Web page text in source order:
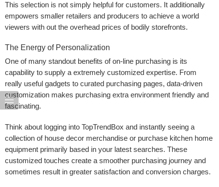
This selection is not simply helpful for customers. It additionally
empowers smaller retailers and producers to achieve a world
viewers with out the overhead prices of bodily storefronts.
The Energy of Personalization
One of many standout benefits of on-line purchasing is its
capability to supply a extremely customized expertise. From
really useful gadgets to curated purchasing pages, data-driven
customization makes purchasing extra environment friendly and
fascinating.
Think about logging into TopTrendBox and instantly seeing a
collection of house decor merchandise or purchase kitchen home
equipment primarily based in your latest searches. These
customized touches create a smoother purchasing journey and
sometimes result in greater satisfaction and conversion charges.